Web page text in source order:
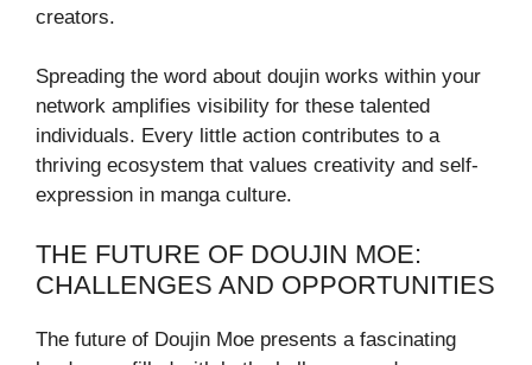
creators.
Spreading the word about doujin works within your
network amplifies visibility for these talented
individuals. Every little action contributes to a
thriving ecosystem that values creativity and self-
expression in manga culture.
THE FUTURE OF DOUJIN MOE:
CHALLENGES AND OPPORTUNITIES
The future of Doujin Moe presents a fascinating